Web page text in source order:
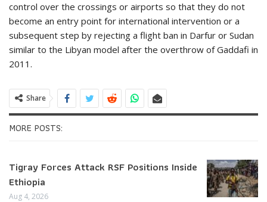
control over the crossings or airports so that they do not
become an entry point for international intervention or a
subsequent step by rejecting a flight ban in Darfur or Sudan
similar to the Libyan model after the overthrow of Gaddafi in
2011.
Share
MORE POSTS:
Tigray Forces Attack RSF Positions Inside
Ethiopia
Aug 4, 2026